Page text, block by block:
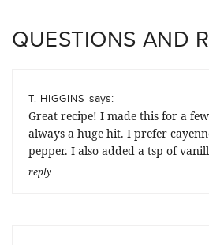
QUESTIONS AND
T. HIGGINS says:
Great recipe! I made this for a
always a huge hit. I prefer
pepper. I also added a tsp of
reply